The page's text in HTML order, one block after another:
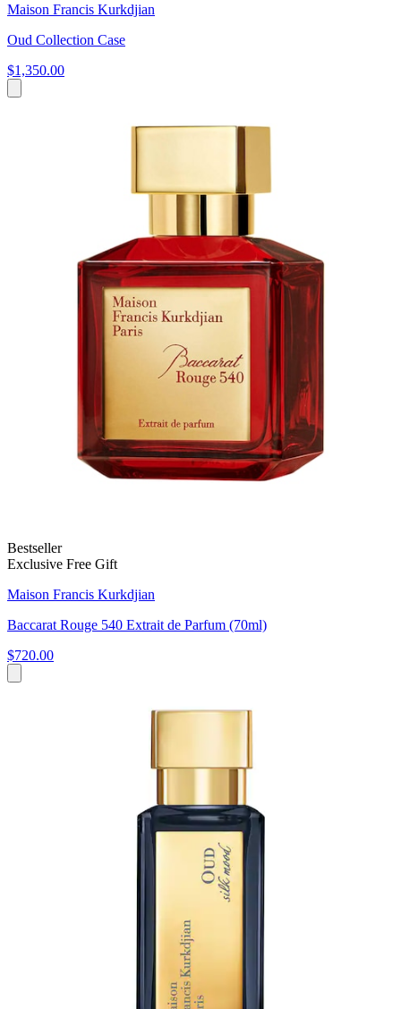
Maison Francis Kurkdjian
Oud Collection Case
$1,350.00
Bestseller
Exclusive Free Gift
Maison Francis Kurkdjian
Baccarat Rouge 540 Extrait de Parfum (70ml)
$720.00